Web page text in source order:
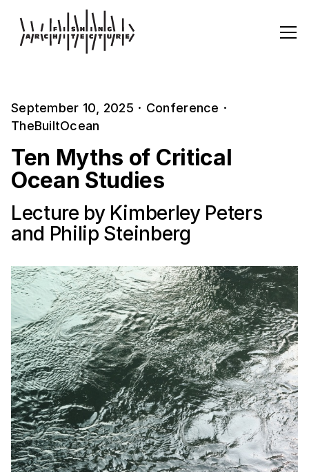
September 10, 2025 · Conference ·
TheBuiltOcean
Ten Myths of Critical
Ocean Studies
Lecture by Kimberley Peters
and Philip Steinberg